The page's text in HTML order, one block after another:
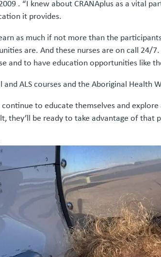
. “I knew about CRANAplus as a vital
it provides.
as much if not more than the
are. And these nurses are on call 24/
and to have education opportunities like
ALS courses and the Aboriginal Health
to educate themselves and
they’ll be ready to take advantage of